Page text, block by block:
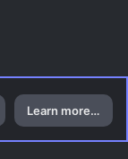
Top
Learn more…